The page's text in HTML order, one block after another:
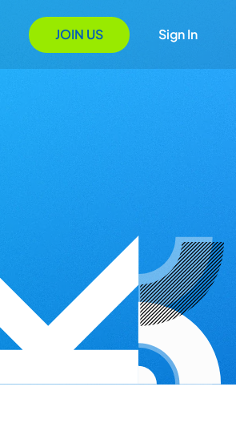
JOIN US Sign In